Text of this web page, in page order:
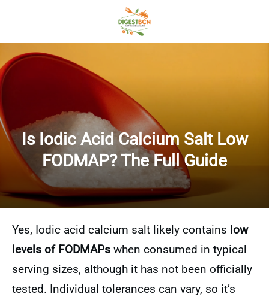
Is Iodic Acid Calcium Salt Low
FODMAP? The Full Guide
Yes, Iodic acid calcium salt likely contains low
levels of FODMAPs when consumed in typical
serving sizes, although it has not been officially
tested. Individual tolerances can vary, so it’s